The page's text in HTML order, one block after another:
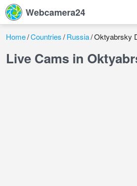
Webcamera24
Home Countries Russia Oktyabrsky
Live Cams in